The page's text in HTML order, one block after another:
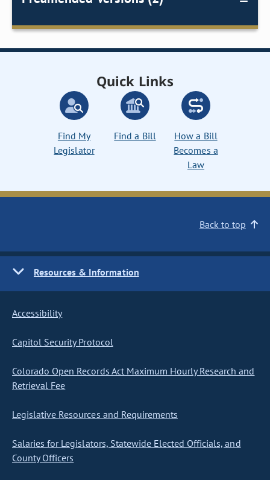
Quick Links
Find My
Legislator
Find a Bill
How a Bill
Becomes a
Law
Back to top
Resources & Information
Accessibility
Capitol Security Protocol
Colorado Open Records Act Maximum Hourly Research and
Retrieval Fee
Legislative Resources and Requirements
Salaries for Legislators, Statewide Elected Officials, and
County Officers